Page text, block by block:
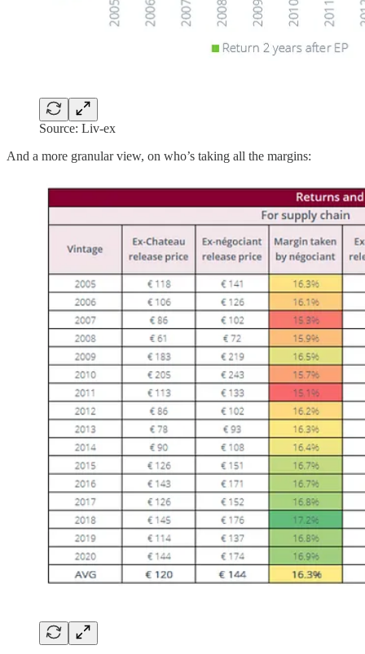
Source: Liv-ex
And a more granular view, on who’s taking all the margins: